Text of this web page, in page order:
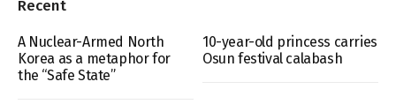
Recent
A Nuclear-Armed North
Korea as a metaphor for
the “Safe State”
10-year-old princess carries
Osun festival calabash